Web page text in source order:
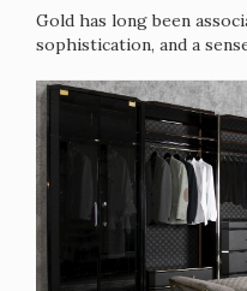
Gold has long been
sophistication, and a